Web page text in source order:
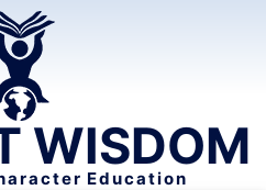
WISDOM
Education